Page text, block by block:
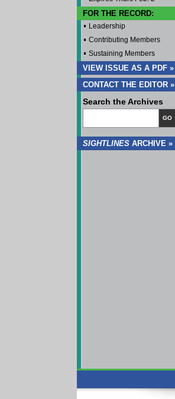
FOR THE RECORD:
Leadership
Contributing Members
Sustaining Members
VIEW ISSUE AS A PDF »
CONTACT THE EDITOR »
Search the Archives
GO
SIGHTLINES ARCHIVE »